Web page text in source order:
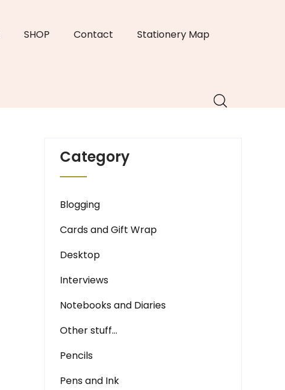
SHOP Contact Stationery Map
Category
Blogging
Cards and Gift Wrap
Desktop
Interviews
Notebooks and Diaries
Other stuff…
Pencils
Pens and Ink